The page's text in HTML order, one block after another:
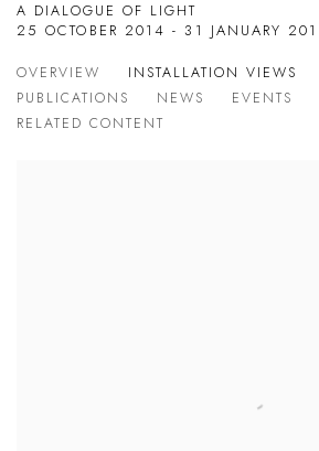
A DIALOGUE OF LIGHT
25 OCTOBER 2014 - 31 JANUARY
OVERVIEW INSTALLATION VIEWS
PUBLICATIONS
NEWS EVENTS
RELATED CONTENT